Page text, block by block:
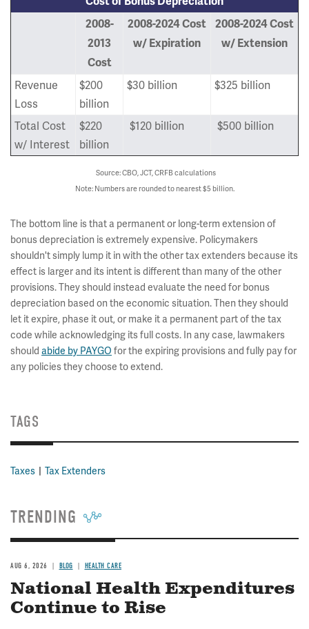
2008-
2013
Cost
2008-2024 Cost
w/ Expiration
2008-2024 Cost
w/ Extension
Revenue
Loss
$200
billion
$30 billion $325 billion
Total Cost
w/ Interest
$220
billion
$120 billion $500 billion
Source: CBO, JCT, CRFB calculations
Note: Numbers are rounded to nearest $5 billion.
The bottom line is that a permanent or long-term extension of
bonus depreciation is extremely expensive. Policymakers
shouldn't simply lump it in with the other tax extenders because its
effect is larger and its intent is different than many of the other
provisions. They should instead evaluate the need for bonus
depreciation based on the economic situation. Then they should
let it expire, phase it out, or make it a permanent part of the tax
code while acknowledging its full costs. In any case, lawmakers
should abide by PAYGO for the expiring provisions and fully pay for
any policies they choose to extend.
TAGS
Taxes Tax Extenders
TRENDING
AUG 6, 2026 BLOG HEALTH CARE
National Health Expenditures
Continue to Rise